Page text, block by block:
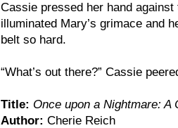
Cassie pressed her hand
illuminated Mary’s grimace and
belt so hard.
“What’s out there?” Cassie
Title: Once upon a Nightmare: A
Author: Cherie Reich